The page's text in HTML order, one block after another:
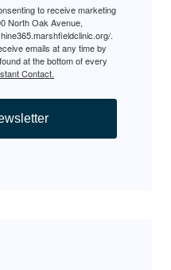
to receive marketing
North Oak Avenue,
.
emails at any time by
at the bottom of every
Contact.